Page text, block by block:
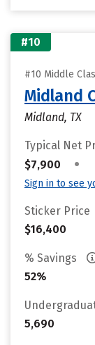
#10
#10 Middle
Midland
Midland, TX
Typical Net
$7,900
•
Sign in to see
Sticker Price
$16,400
% Savings
52%
5,690